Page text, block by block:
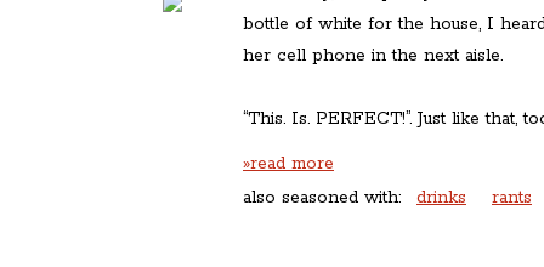
bottle of white for the house, I
her cell phone in the next aisle.
“This. Is. PERFECT!”. Just like that,
»read more
also seasoned with:
drinks rants